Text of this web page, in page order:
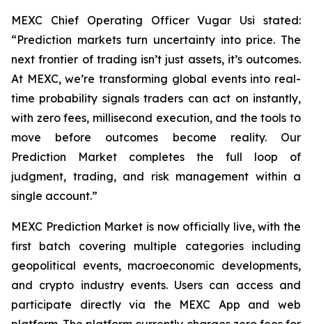
MEXC Chief Operating Officer Vugar Usi stated:
“Prediction markets turn uncertainty into price. The
next frontier of trading isn’t just assets, it’s outcomes.
At MEXC, we’re transforming global events into real-
time probability signals traders can act on instantly,
with zero fees, millisecond execution, and the tools to
move before outcomes become reality. Our
Prediction Market completes the full loop of
judgment, trading, and risk management within a
single account.”
MEXC Prediction Market is now officially live, with the
first batch covering multiple categories including
geopolitical events, macroeconomic developments,
and crypto industry events. Users can access and
participate directly via the MEXC App and web